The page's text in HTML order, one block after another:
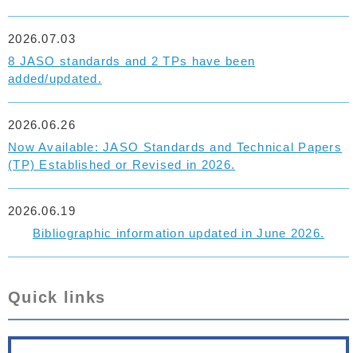
8 JASO standards and 2 TPs have been
added/updated.
2026.07.03
Now Available: JASO Standards and Technical Papers
(TP) Established or Revised in 2026.
2026.06.26
Bibliographic information updated in June 2026.
2026.06.19
Quick links